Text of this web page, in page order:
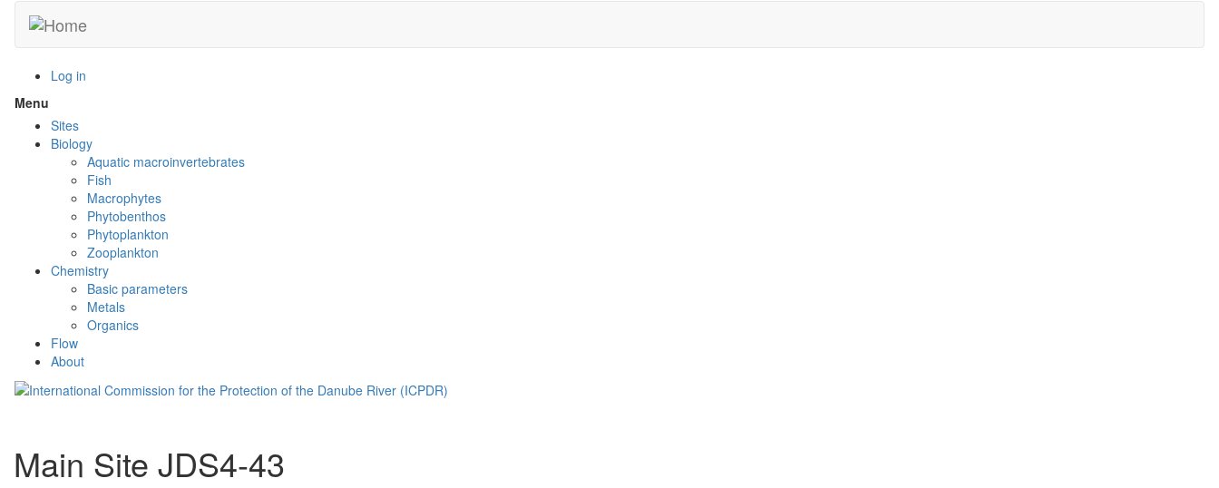
main
Log in
Menu
menu
visibility
Sites
Biology
Aquatic macroinvertebrates
Fish
Macrophytes
Phytobenthos
Phytoplankton
Zooplankton
Chemistry
Basic parameters
Metals
Organics
Flow
About
Main Site JDS4-43